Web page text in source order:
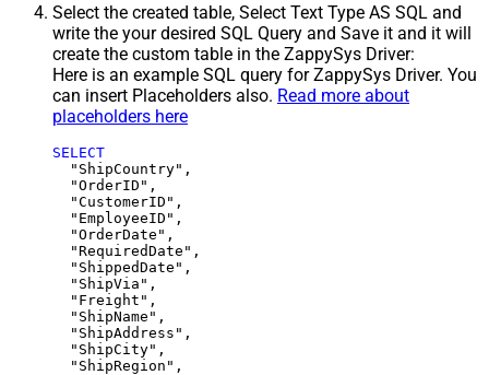
Select the created table, Select Text Type AS SQL and
write the your desired SQL Query and Save it and it will
create the custom table in the ZappySys Driver:
Here is an example SQL query for ZappySys Driver. You
can insert Placeholders also. Read more about
placeholders here
SELECT
  "ShipCountry",
  "OrderID",
  "CustomerID",
  "EmployeeID",
  "OrderDate",
  "RequiredDate",
  "ShippedDate",
  "ShipVia",
  "Freight",
  "ShipName",
  "ShipAddress",
  "ShipCity",
  "ShipRegion",